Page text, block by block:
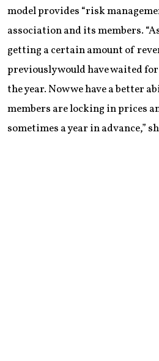
model provides “risk
association and its members.
getting a certain amount of
previously would have waited
the year. Now we have a better
members are locking in prices
sometimes a year in advance,”